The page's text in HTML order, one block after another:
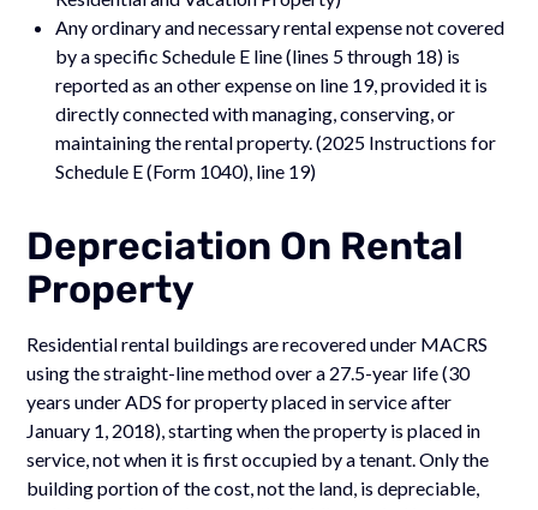
Any ordinary and necessary rental expense not covered
by a specific Schedule E line (lines 5 through 18) is
reported as an other expense on line 19, provided it is
directly connected with managing, conserving, or
maintaining the rental property. (2025 Instructions for
Schedule E (Form 1040), line 19)
Depreciation On Rental
Property
Residential rental buildings are recovered under MACRS
using the straight-line method over a 27.5-year life (30
years under ADS for property placed in service after
January 1, 2018), starting when the property is placed in
service, not when it is first occupied by a tenant. Only the
building portion of the cost, not the land, is depreciable,